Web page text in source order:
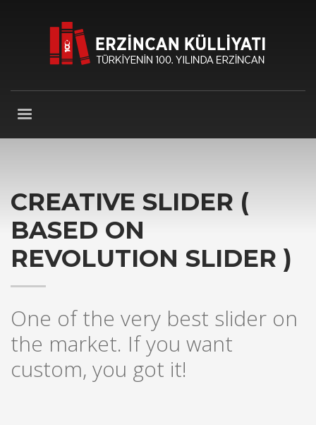
CREATIVE SLIDER (
BASED ON
REVOLUTION SLIDER )
One of the very best slider on
the market. If you want
custom, you got it!